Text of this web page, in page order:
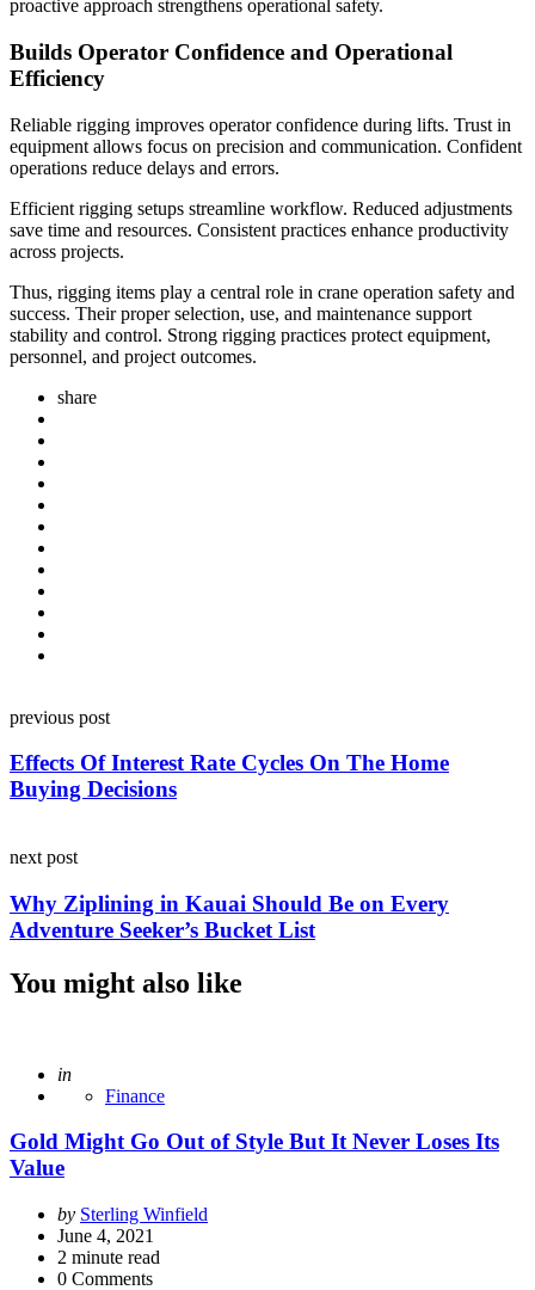
proactive approach strengthens operational safety.
Builds Operator Confidence and Operational
Efficiency
Reliable rigging improves operator confidence during lifts. Trust in
equipment allows focus on precision and communication. Confident
operations reduce delays and errors.
Efficient rigging setups streamline workflow. Reduced adjustments
save time and resources. Consistent practices enhance productivity
across projects.
Thus, rigging items play a central role in crane operation safety and
success. Their proper selection, use, and maintenance support
stability and control. Strong rigging practices protect equipment,
personnel, and project outcomes.
share
navigation
previous post
Effects Of Interest Rate Cycles On The Home
Buying Decisions
next post
Why Ziplining in Kauai Should Be on Every
Adventure Seeker’s Bucket List
You might also like
Posted
in
Finance
Gold Might Go Out of Style But It Never Loses Its
Value
Posted
by
by Sterling Winfield
June 4, 2021
2 minute read
0 Comments